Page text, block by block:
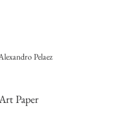
Pelaez
Paper